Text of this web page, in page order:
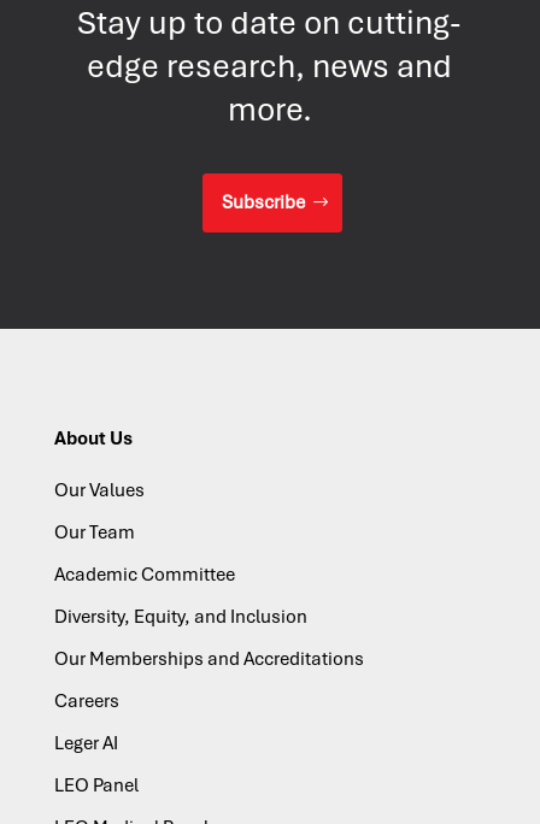
Stay up to date on cutting-
edge research, news and
more.
Subscribe
About Us
Our Values
Our Team
Academic Committee
Diversity, Equity, and Inclusion
Our Memberships and Accreditations
Careers
Leger AI
LEO Panel